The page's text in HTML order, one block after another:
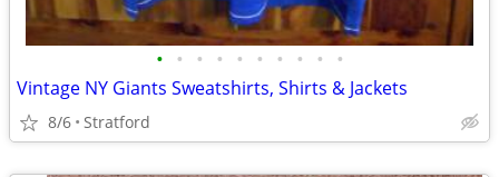
• • • • • • • • • •
Vintage NY Giants Sweatshirts, Shirts & Jackets
8/6 Stratford